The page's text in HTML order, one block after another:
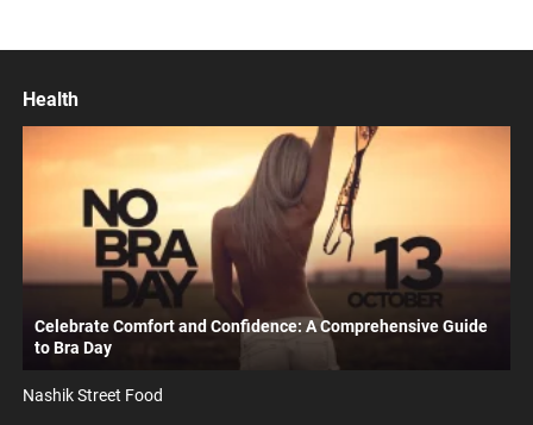
Health
Celebrate Comfort and Confidence: A Comprehensive Guide
to Bra Day
Nashik Street Food